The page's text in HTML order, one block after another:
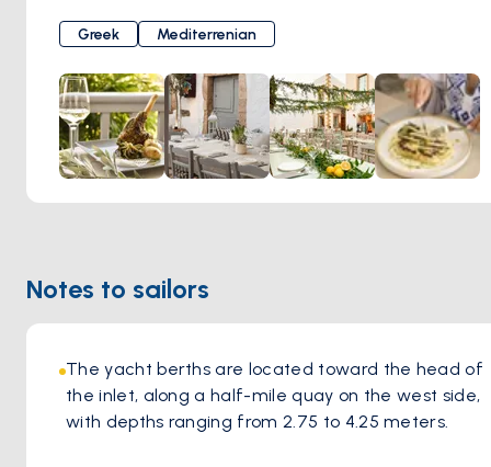
visitors for decades, this tavern passionately preserves its
original idea and ideals. They serve Mediterranean food
with modern influences.
Greek Mediterrenian
Notes to sailors
The yacht berths are located toward the head of
the inlet, along a half-mile quay on the west side,
with depths ranging from 2.75 to 4.25 meters.